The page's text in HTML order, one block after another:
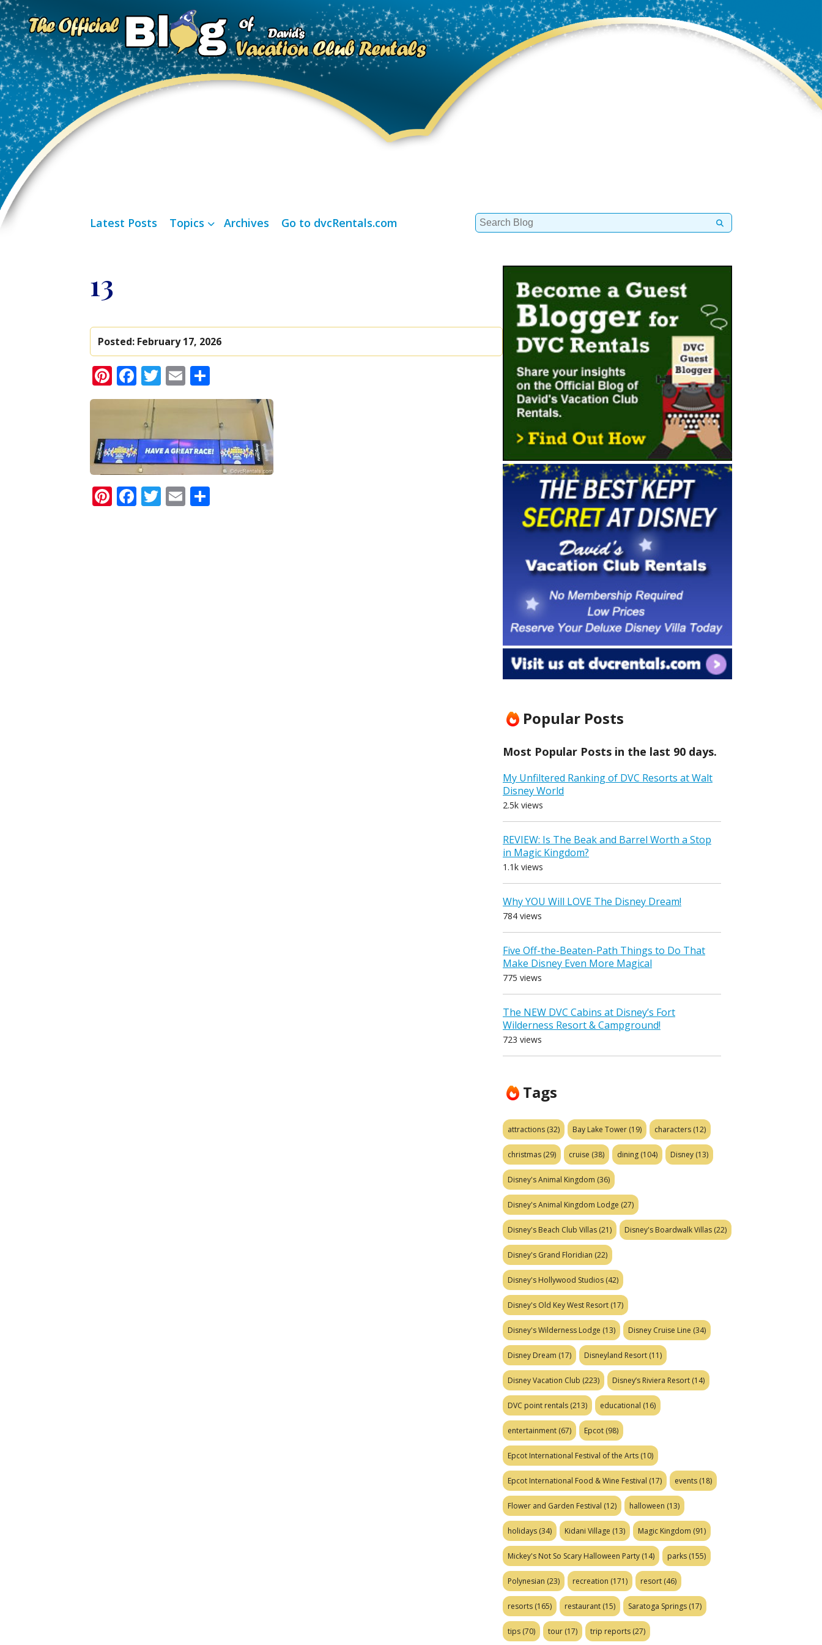
Latest Posts Topics Archives Go to dvcRentals.com
Search
for:
13
Posted: February 17, 2026
Pinterest
Facebook
Twitter
Email
Pinterest
Facebook
Twitter
Email
Popular Posts
Most Popular Posts in the last 90 days.
My Unfiltered Ranking of DVC Resorts at Walt
Disney World
2.5k views
REVIEW: Is The Beak and Barrel Worth a Stop
in Magic Kingdom?
1.1k views
Why YOU Will LOVE The Disney Dream!
784 views
Five Off-the-Beaten-Path Things to Do That
Make Disney Even More Magical
775 views
The NEW DVC Cabins at Disney’s Fort
Wilderness Resort & Campground!
723 views
Tags
attractions (32) Bay Lake Tower (19) characters (12)
christmas (29) cruise (38) dining (104) Disney (13)
Disney's Animal Kingdom (36)
Disney's Animal Kingdom Lodge (27)
Disney's Beach Club Villas (21) Disney's Boardwalk Villas (22)
Disney's Grand Floridian (22)
Disney's Hollywood Studios (42)
Disney's Old Key West Resort (17)
Disney's Wilderness Lodge (13) Disney Cruise Line (34)
Disney Dream (17) Disneyland Resort (11)
Disney Vacation Club (223) Disney’s Riviera Resort (14)
DVC point rentals (213) educational (16)
entertainment (67) Epcot (98)
Epcot International Festival of the Arts (10)
Epcot International Food & Wine Festival (17) events (18)
Flower and Garden Festival (12) halloween (13)
holidays (34) Kidani Village (13) Magic Kingdom (91)
Mickey's Not So Scary Halloween Party (14) parks (155)
Polynesian (23) recreation (171) resort (46)
resorts (165) restaurant (15) Saratoga Springs (17)
tips (70) tour (17) trip reports (27)